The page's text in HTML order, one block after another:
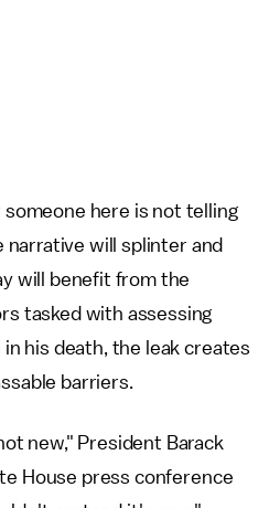
here is not telling
will splinter and
will benefit from the
tasked with assessing
his death, the leak creates
barriers.
new," President Barack
House press conference